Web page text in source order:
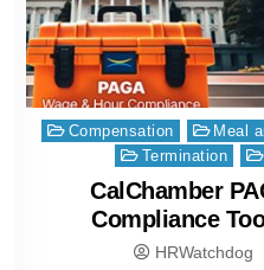
Posted
in
Compensation Meal
Termination
CalChamber
Compliance
HRWatchdog